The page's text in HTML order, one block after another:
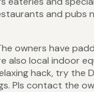
and
owners have
also local indoor
hack, try
Pls contact the